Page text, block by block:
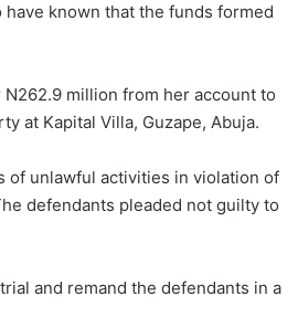
known that the funds formed
million from her account to
at Kapital Villa, Guzape, Abuja.
of unlawful activities in violation of
defendants pleaded not guilty to
and remand the defendants in a